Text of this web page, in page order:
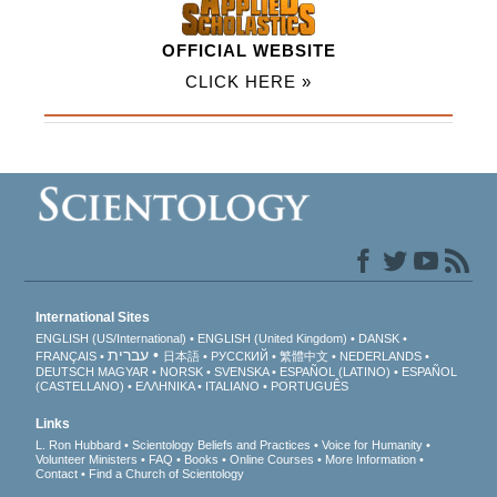
OFFICIAL WEBSITE
CLICK HERE »
International Sites
ENGLISH (US/International) ENGLISH (United Kingdom)
DANSK
FRANÇAIS
עברית 日本語 РУССКИЙ 繁體中文
NEDERLANDS
DEUTSCH MAGYAR NORSK SVENSKA ESPAÑOL (LATINO)
ESPAÑOL
(CASTELLANO)
ΕΛΛΗΝΙΚA ITALIANO PORTUGUÊS
Links
L. Ron Hubbard Scientology Beliefs and Practices
Voice for Humanity
Volunteer Ministers
FAQ Books Online Courses
More Information
Contact
Find a Church of Scientology